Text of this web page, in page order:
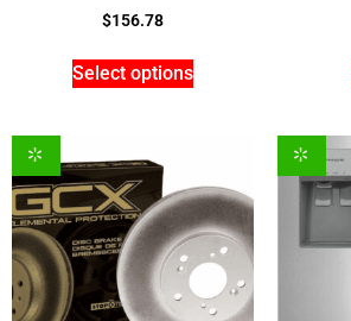
$156.78
Select options